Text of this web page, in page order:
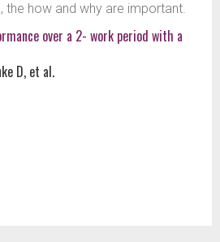
the how and why are important.
over a 2- work period with a
D, et al.